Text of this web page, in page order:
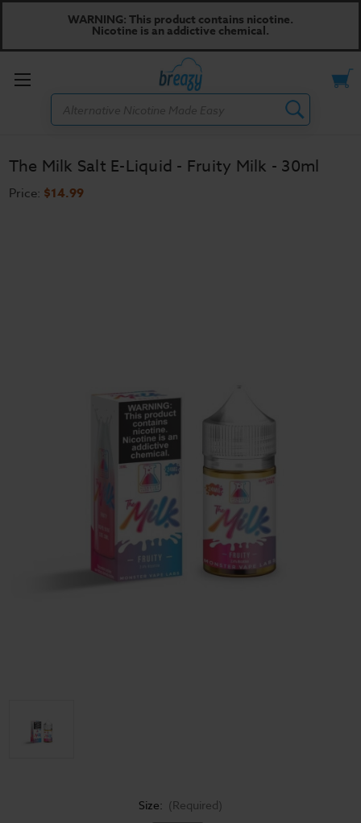
WARNING: This product contains nicotine.
Nicotine is an addictive chemical.
Toggle
The Milk Salt E-Liquid - Fruity Milk - 30ml
Price: $14.99
Size: (Required)